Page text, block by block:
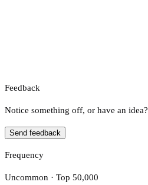
Feedback
Notice something off, or have an idea?
Send feedback
Frequency
Uncommon · Top 50,000